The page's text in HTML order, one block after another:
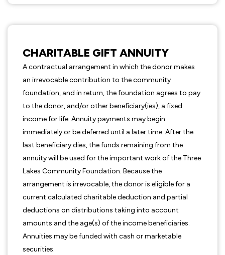
CHARITABLE GIFT ANNUITY
A contractual arrangement in which the donor makes
an irrevocable contribution to the community
foundation, and in return, the foundation agrees to pay
to the donor, and/or other beneficiary(ies), a fixed
income for life. Annuity payments may begin
immediately or be deferred until a later time. After the
last beneficiary dies, the funds remaining from the
annuity will be used for the important work of the Three
Lakes Community Foundation. Because the
arrangement is irrevocable, the donor is eligible for a
current calculated charitable deduction and partial
deductions on distributions taking into account
amounts and the age(s) of the income beneficiaries.
Annuities may be funded with cash or marketable
securities.